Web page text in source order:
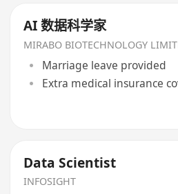
AI 数据科学家
MIRABO BIOTECHNOLOGY
Marriage leave provided
Extra medical insurance
Data Scientist
INFOSIGHT